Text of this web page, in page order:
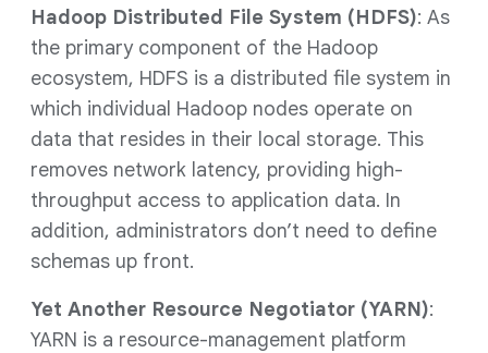
Hadoop Distributed File System (HDFS): As
the primary component of the Hadoop
ecosystem, HDFS is a distributed file system in
which individual Hadoop nodes operate on
data that resides in their local storage. This
removes network latency, providing high-
throughput access to application data. In
addition, administrators don’t need to define
schemas up front.
Yet Another Resource Negotiator (YARN):
YARN is a resource-management platform